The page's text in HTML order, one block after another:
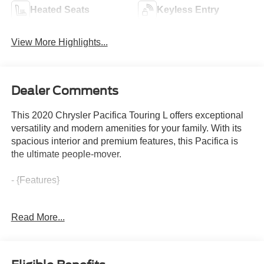
Heated Seats Keyless Entry
View More Highlights...
Dealer Comments
This 2020 Chrysler Pacifica Touring L offers exceptional
versatility and modern amenities for your family. With its
spacious interior and premium features, this Pacifica is
the ultimate people-mover.
- {Features}
boasts a smooth 3.6L V6 engine paired with a 9-speed
conveniences like a power liftgate, heated steering wheel,
Read More...